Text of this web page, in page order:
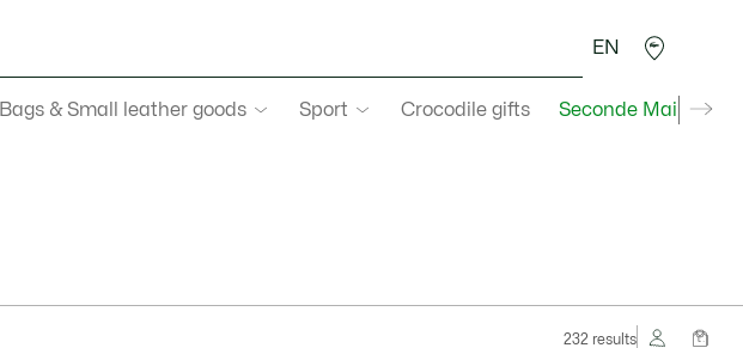
Bags & Small leather goods Sport Crocodile gifts Seconde Main
EN
232 results